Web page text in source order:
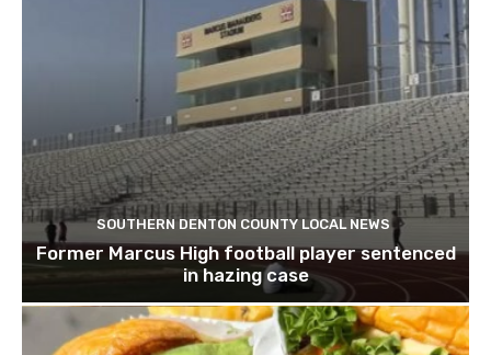
SOUTHERN DENTON COUNTY LOCAL NEWS
Former Marcus High football player sentenced
in hazing case